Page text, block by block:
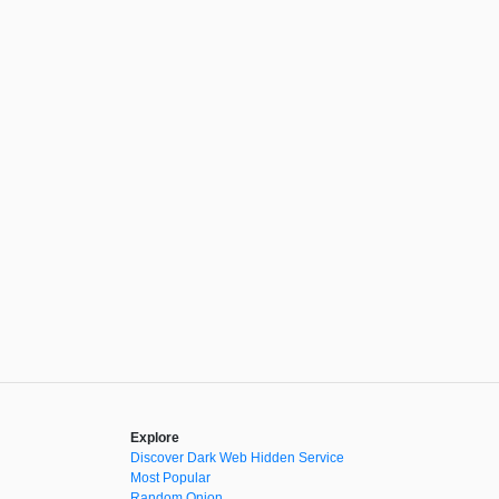
Explore
Discover Dark Web Hidden Service
Most Popular